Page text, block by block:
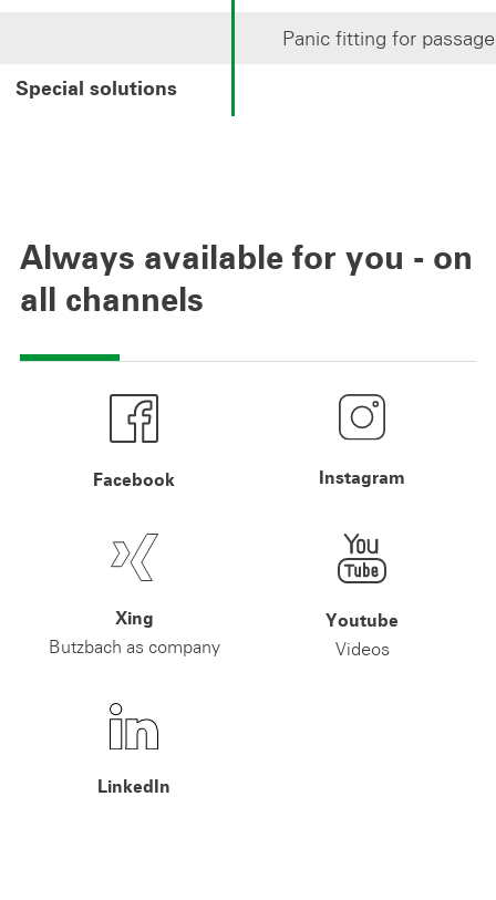
Panic fitting for
Special solutions
Always available for you - on
all channels
Facebook Instagram
Xing
Butzbach as company
Youtube
Videos
LinkedIn